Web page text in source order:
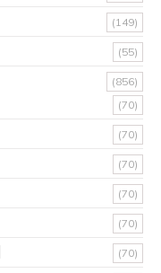
(149)
(55)
(856)
(70)
(70)
(70)
(70)
(70)
(70)